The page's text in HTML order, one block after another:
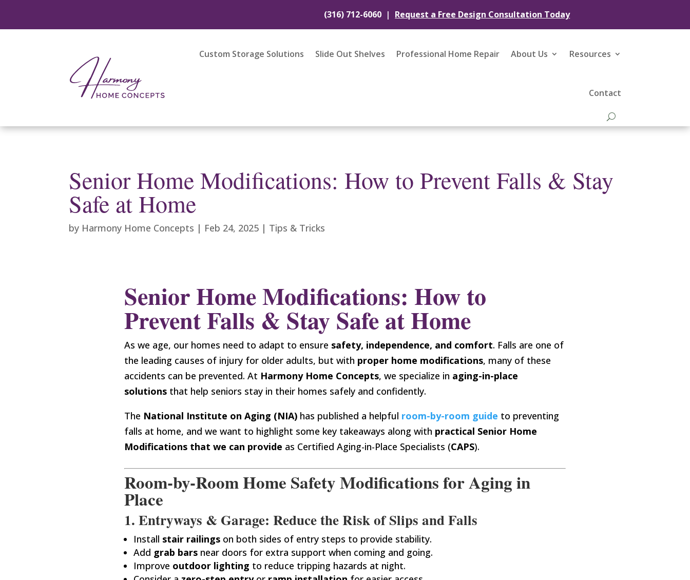
(316) 712-6060 | Request a Free Design Consultation Today
Custom Storage Solutions Slide Out Shelves Professional Home Repair About Us Resources
Contact
Senior Home Modifications: How to Prevent Falls & Stay
Safe at Home
by Harmony Home Concepts | Feb 24, 2025 | Tips & Tricks
Senior Home Modifications: How to
Prevent Falls & Stay Safe at Home
As we age, our homes need to adapt to ensure safety, independence, and comfort. Falls are one of
the leading causes of injury for older adults, but with proper home modifications, many of these
accidents can be prevented. At Harmony Home Concepts, we specialize in aging-in-place
solutions that help seniors stay in their homes safely and confidently.
The National Institute on Aging (NIA) has published a helpful room-by-room guide to preventing
falls at home, and we want to highlight some key takeaways along with practical Senior Home
Modifications that we can provide as Certified Aging-in-Place Specialists (CAPS).
Room-by-Room Home Safety Modifications for Aging in
Place
1. Entryways & Garage: Reduce the Risk of Slips and Falls
Install stair railings on both sides of entry steps to provide stability.
Add grab bars near doors for extra support when coming and going.
Improve outdoor lighting to reduce tripping hazards at night.